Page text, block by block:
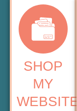
SHOP
MY
WEBSITE